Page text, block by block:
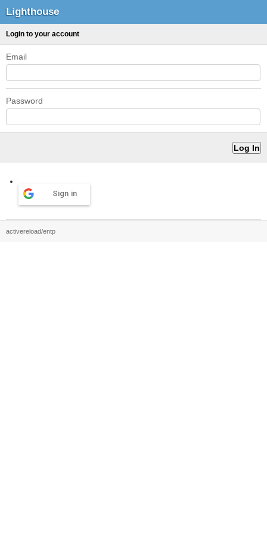
Lighthouse
Login to your account
Email
Password
Sign in
activereload/entp